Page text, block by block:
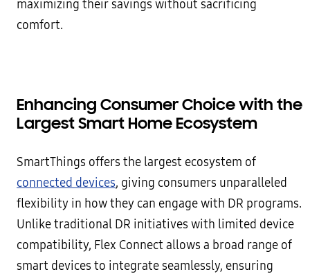
maximizing their savings without sacrificing
comfort.
Enhancing Consumer Choice with the
Largest Smart Home Ecosystem
SmartThings offers the largest ecosystem of
connected devices, giving consumers unparalleled
flexibility in how they can engage with DR programs.
Unlike traditional DR initiatives with limited device
compatibility, Flex Connect allows a broad range of
smart devices to integrate seamlessly, ensuring